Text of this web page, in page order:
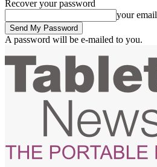
Recover your password
your email
A password will be e-mailed to you.